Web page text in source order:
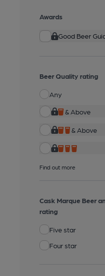
Awards
Good Beer
Beer Quality rating
Any
& Above
& Above
Find out more
Cask Marque Beer
rating
Five star
Four star